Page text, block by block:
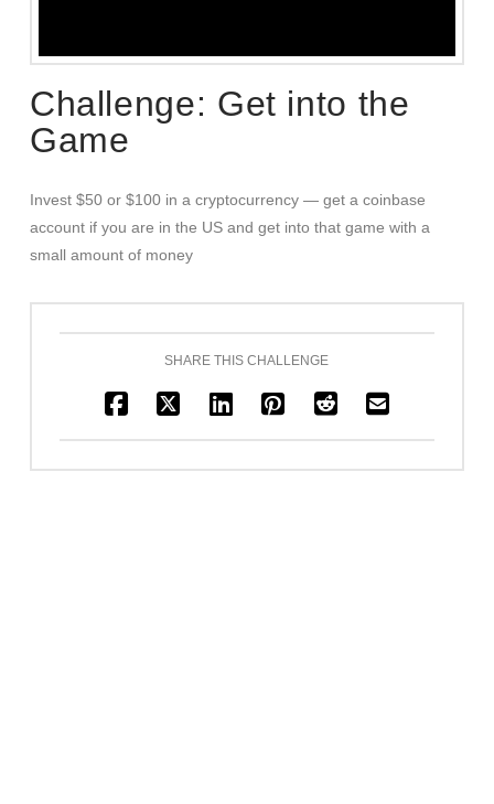
Challenge: Get into the
Game
Invest $50 or $100 in a cryptocurrency — get a coinbase
account if you are in the US and get into that game with a
small amount of money
SHARE THIS CHALLENGE